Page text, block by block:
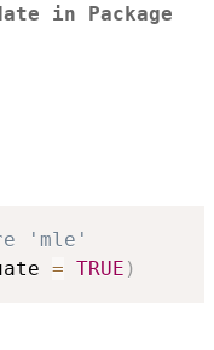
in Package
'mle'
= TRUE )